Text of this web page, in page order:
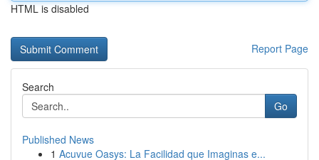
HTML is disabled
Report Page
Search
Go
Published News
1 Acuvue Oasys: La Facilidad que Imaginas e...